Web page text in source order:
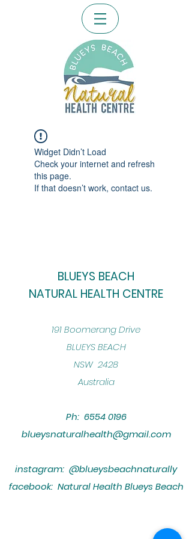
Widget Didn’t Load
Check your internet and refresh
this page.
If that doesn’t work, contact us.
BLUEYS BEACH
NATURAL HEALTH CENTRE
​191 Boomerang Drive
BLUEYS BEACH
NSW 2428
Australia
Ph: 6554 0196
blueysnaturalhealth@gmail.com
instagram: @blueysbeachnaturally
facebook: Natural Health Blueys Beach